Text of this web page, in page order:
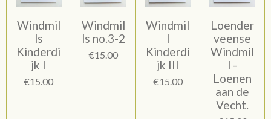
Windmil
ls
Kinderdi
jk I
€15.00
Windmil
ls no.3-2
€15.00
Windmil
l
Kinderdi
jk III
€15.00
Loender
veense
Windmil
l -
Loenen
aan de
Vecht.